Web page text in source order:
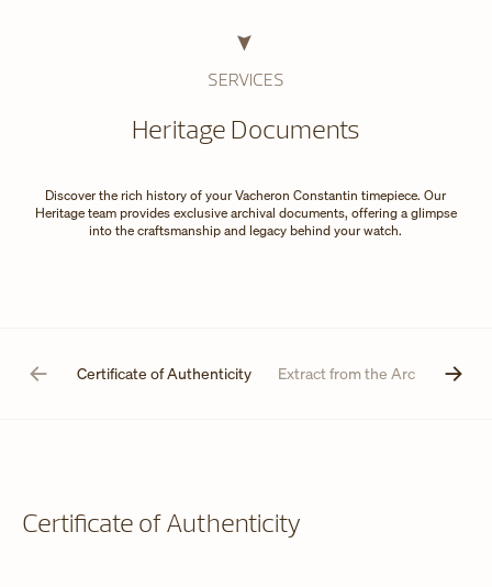
SERVICES
Heritage Documents
Discover the rich history of your Vacheron Constantin timepiece. Our
Heritage team provides exclusive archival documents, offering a glimpse
into the craftsmanship and legacy behind your watch.
Certificate of Authenticity Extract from the Archives
Certificate of Authenticity